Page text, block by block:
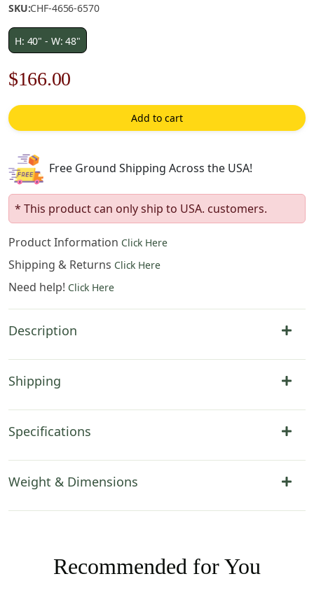
SKU:CHF-4656-6570
H: 40" - W: 48"
Original
price
was:
$238.00.
$166.00
price
is:
Add to cart
Free Ground Shipping Across the USA!
* This product can only ship to USA. customers.
Product Information Click Here
Shipping & Returns Click Here
Need help! Click Here
Description
Shipping
Specifications
Weight & Dimensions
Recommended for You